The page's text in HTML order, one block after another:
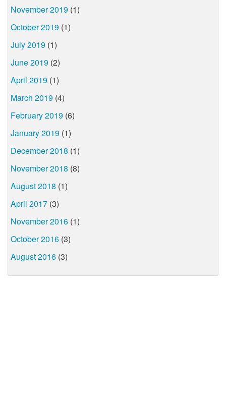
November 2019 (1)
October 2019 (1)
July 2019 (1)
June 2019 (2)
April 2019 (1)
March 2019 (4)
February 2019 (6)
January 2019 (1)
December 2018 (1)
November 2018 (8)
August 2018 (1)
April 2017 (3)
November 2016 (1)
October 2016 (3)
August 2016 (3)